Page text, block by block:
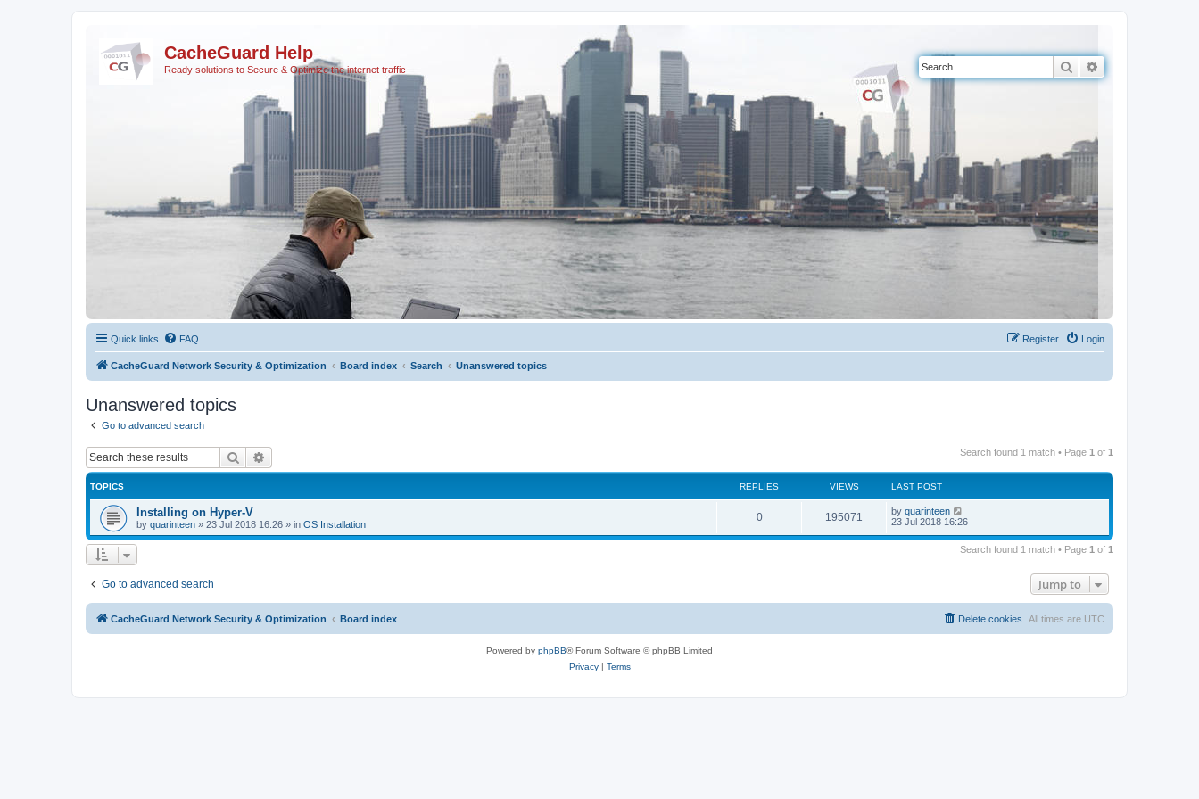
CacheGuard Help
Ready solutions to Secure & Optimize the internet traffic Search
Quick links FAQ Login
Register
CacheGuard Network Security & Optimization Board index Search Unanswered topics
Unanswered topics
Go to advanced search
Search Search found 1 match • Page 1 of 1
TOPICS REPLIES VIEWS LAST POST
Installing on Hyper-V
by quarinteen » 23 Jul 2018 16:26 » in OS Installation
0 195071 by quarinteen
23 Jul 2018 16:26
Search found 1 match • Page 1 of 1
Go to advanced search Jump to
CacheGuard Network Security & Optimization Board index All times are UTC
Delete cookies
Powered by phpBB® Forum Software © phpBB Limited
Privacy| Terms